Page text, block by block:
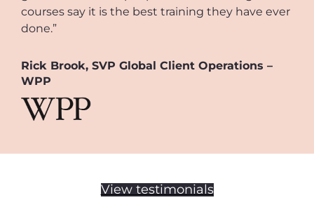
courses say it is the best training they have ever
done.”
Rick Brook, SVP Global Client Operations –
WPP
View testimonials